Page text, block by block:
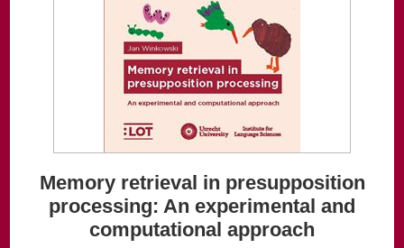
Memory retrieval in presupposition
processing: An experimental and
computational approach